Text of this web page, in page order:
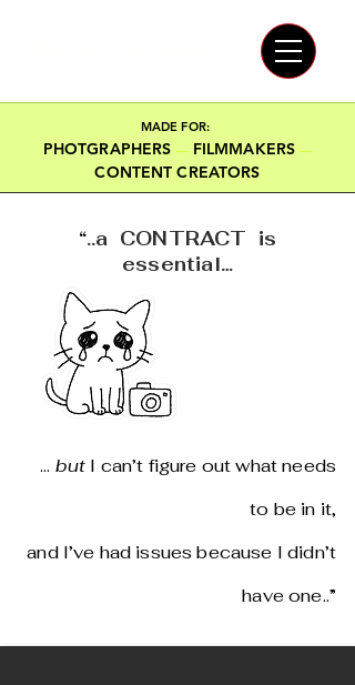
MADE FOR:
PHOTGRAPHERS —FILMMAKERS—
CONTENT CREATORS
“..a CONTRACT is
essential…
... but I can’t figure out what needs
to be in it,
and I’ve had issues because I didn’t
have one..”